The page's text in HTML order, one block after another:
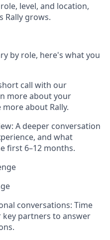
level, and location,
Rally grows.
by role, here's what you
call with our
more about your
about Rally.
A deeper conversation
and what
first 6–12 months.
conversations: Time
partners to answer